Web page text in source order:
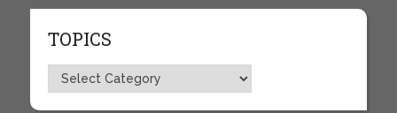
TOPICS
Topics